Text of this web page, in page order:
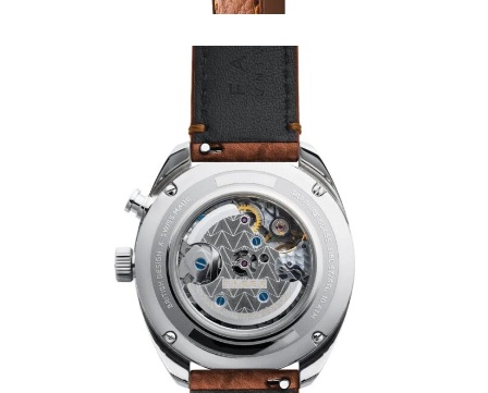
FILMS
GEAR
CLOTHING
ART
BOOKS